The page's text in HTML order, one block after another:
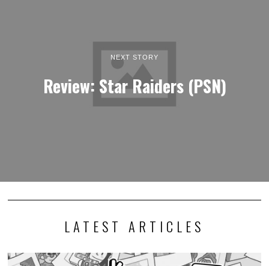
NEXT STORY
Review: Star Raiders (PSN)
LATEST ARTICLES